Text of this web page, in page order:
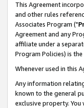
This Agreement
and other rules
Associates Program ("
Agreement and any
affiliate under a
Program Policies) is
Whenever used in this
Any information
known to the general
exclusive property.